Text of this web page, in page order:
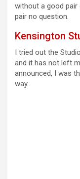
without a good
pair no question.
Kensington
I tried out the
and it has not left
announced, I was
way.